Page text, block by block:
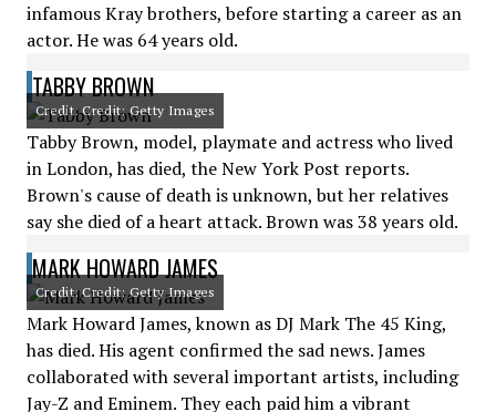
infamous Kray brothers, before starting a career as an
actor. He was 64 years old.
TABBY BROWN
Credit: Credit: Getty Images
Tabby Brown, model, playmate and actress who lived
in London, has died, the New York Post reports.
Brown's cause of death is unknown, but her relatives
say she died of a heart attack. Brown was 38 years old.
MARK HOWARD JAMES
Credit: Credit: Getty Images
Mark Howard James, known as DJ Mark The 45 King,
has died. His agent confirmed the sad news. James
collaborated with several important artists, including
Jay-Z and Eminem. They each paid him a vibrant